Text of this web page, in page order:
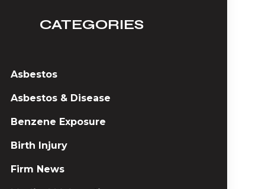
CATEGORIES
Asbestos
Asbestos & Disease
Benzene Exposure
Birth Injury
Firm News